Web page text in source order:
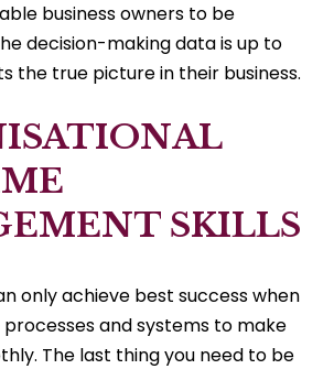
business owners to be
decision-making data is up to
the true picture in their business.
SKILLS
only achieve best success when
and systems to make
The last thing you need to be